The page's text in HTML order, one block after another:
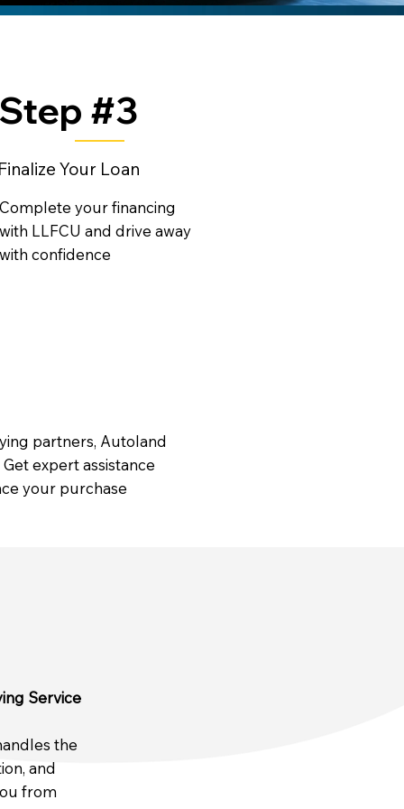
#3
Your Loan
your financing
LLFCU and drive away
confidence
partners, Autoland
expert assistance
your purchase
Service
the
and
from